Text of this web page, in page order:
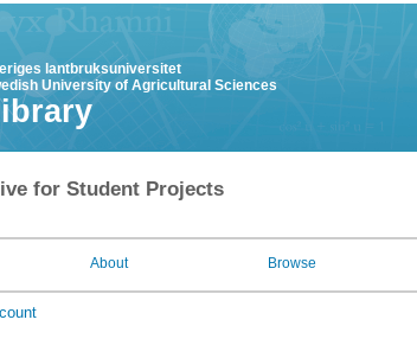
lantbruksuniversitet
University of Agricultural Sciences
for Student Projects
About Browse